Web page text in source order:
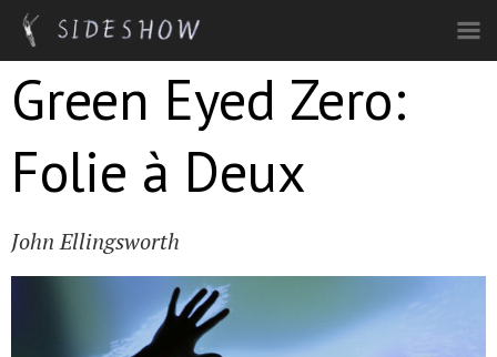
Skip to main content
Green Eyed Zero:
Folie à Deux
John Ellingsworth